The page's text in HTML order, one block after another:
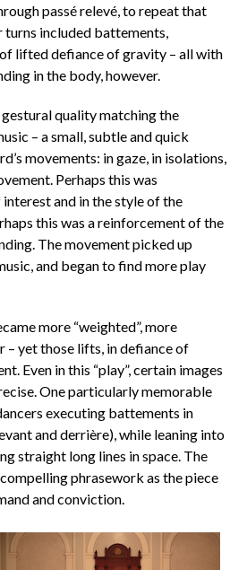
passé relevé, to repeat that
included battements,
lifted defiance of gravity – all with
in the body, however.
quality matching the
– a small, subtle and quick
movements: in gaze, in isolations,
Perhaps this was
and in the style of the
this was a reinforcement of the
The movement picked up
and began to find more play
more “weighted”, more
– yet those lifts, in defiance of
Even in this “play”, certain images
One particularly memorable
executing battements in
and derrière), while leaning into
straight long lines in space. The
phrasework as the piece
and conviction.